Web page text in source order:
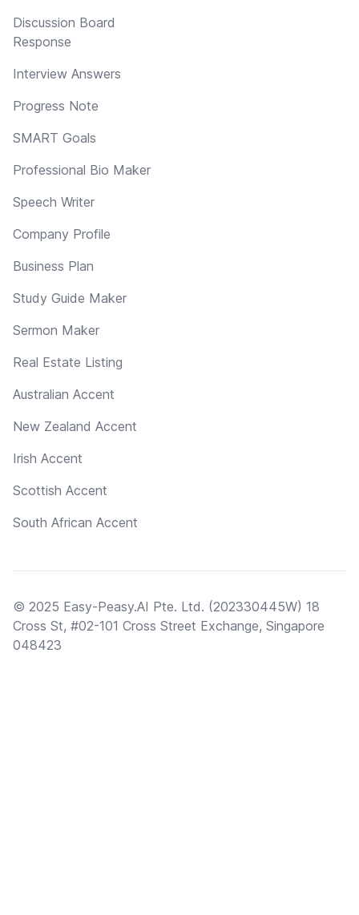
Discussion Board
Response
Interview Answers
Progress Note
SMART Goals
Professional Bio Maker
Speech Writer
Company Profile
Business Plan
Study Guide Maker
Sermon Maker
Real Estate Listing
Australian Accent
New Zealand Accent
Irish Accent
Scottish Accent
South African Accent
© 2025 Easy-Peasy.AI Pte. Ltd. (202330445W) 18
Cross St, #02-101 Cross Street Exchange, Singapore
048423